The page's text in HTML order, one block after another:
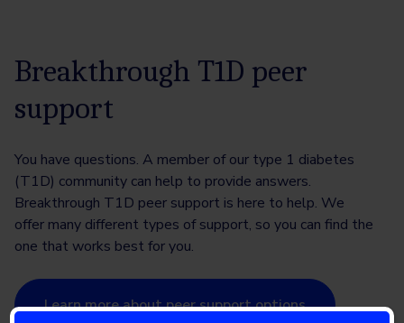
Breakthrough T1D peer
support
You have questions. A member of our type 1 diabetes
(T1D) community can help to provide answers.
Breakthrough T1D peer support is here to help. We
offer many different types of support, so you can find the
one that works best for you.
Learn more about peer support options